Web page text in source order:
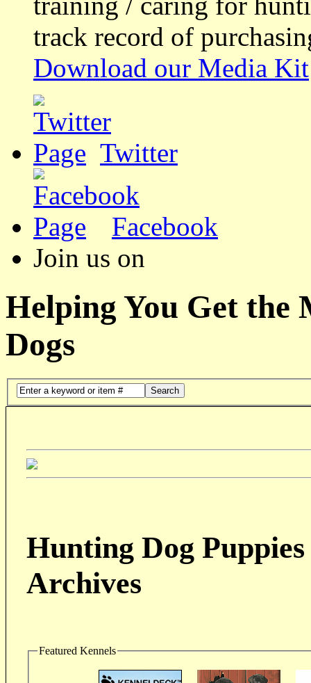
track record of
Download our Media Kit
Twitter
Facebook
Join us on
Helping You Get the
Dogs
Search
Hunting Dog
Archives
Featured Kennels